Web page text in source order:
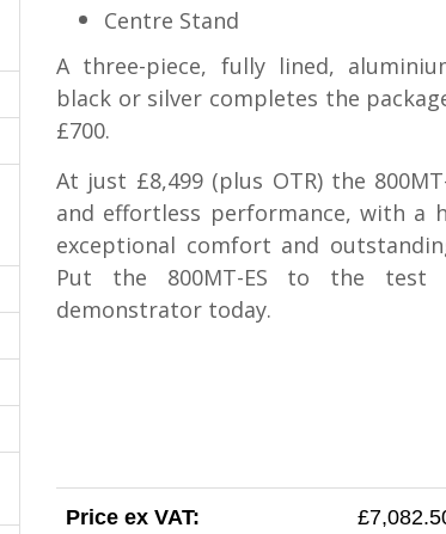
Centre Stand
A three-piece, fully lined,
black or silver completes the
£700.
At just £8,499 (plus OTR) the
and effortless performance, with a
exceptional comfort and
Put the 800MT-ES to the test
demonstrator today.
Price ex VAT: